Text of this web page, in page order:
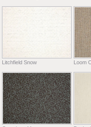
Litchfield Snow Loom